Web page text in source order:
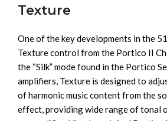
Texture
One of the key developments in the
Texture control from the Portico II
the “Silk” mode found in the Portico
amplifiers, Texture is designed to
of harmonic music content from the
effect, providing wide range of tonal